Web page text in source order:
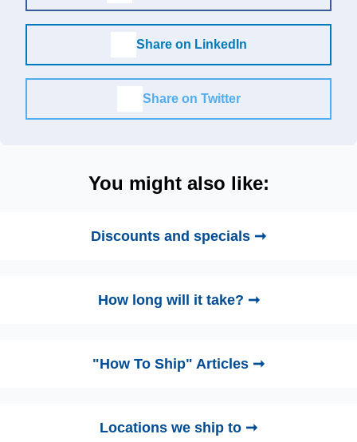
Share on LinkedIn
Share on Twitter
You might also like:
Discounts and specials ➞
How long will it take? ➞
"How To Ship" Articles ➞
Locations we ship to ➞